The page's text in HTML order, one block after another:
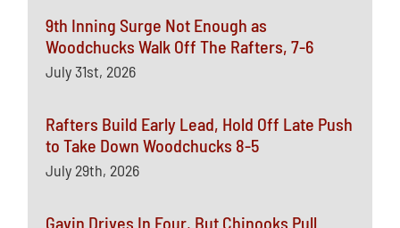
9th Inning Surge Not Enough as
Woodchucks Walk Off The Rafters, 7-6
July 31st, 2026
Rafters Build Early Lead, Hold Off Late Push
to Take Down Woodchucks 8-5
July 29th, 2026
Gavin Drives In Four, But Chinooks Pull